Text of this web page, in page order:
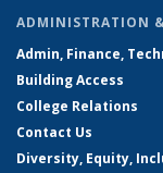
ADMINISTRATION
Admin, Finance,
Building Access
College Relations
Contact Us
Diversity, Equity,